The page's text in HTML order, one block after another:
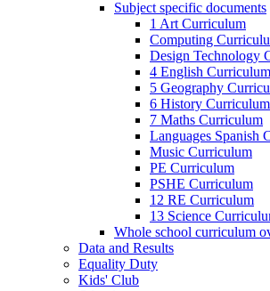
Subject specific documents
1 Art Curriculum
Computing
Design Technology
4 English Curriculum
5 Geography
6 History Curriculum
7 Maths Curriculum
Languages Spanish
Music Curriculum
PE Curriculum
PSHE Curriculum
12 RE Curriculum
13 Science
Whole school curriculum
Data and Results
Equality Duty
Kids' Club